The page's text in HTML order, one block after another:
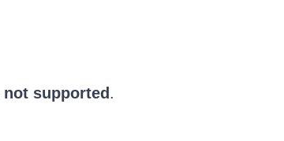
not supported .